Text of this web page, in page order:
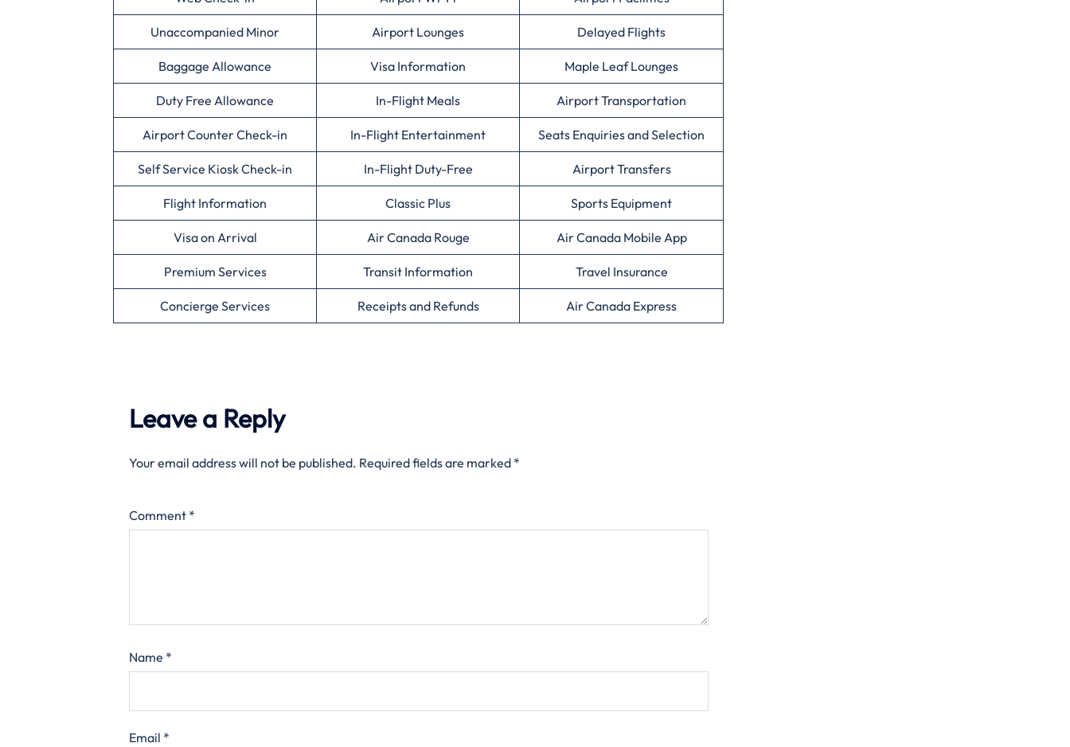
Unaccompanied Minor Airport Lounges Delayed Flights
Baggage Allowance Visa Information Maple Leaf Lounges
Duty Free Allowance In-Flight Meals Airport Transportation
Airport Counter Check-in In-Flight Entertainment Seats Enquiries and Selection
Self Service Kiosk Check-in In-Flight Duty-Free Airport Transfers
Flight Information Classic Plus Sports Equipment
Visa on Arrival Air Canada Rouge Air Canada Mobile App
Premium Services Transit Information Travel Insurance
Concierge Services Receipts and Refunds Air Canada Express
Leave a Reply
Your email address will not be published. Required fields are marked *
Comment *
Name *
Email *